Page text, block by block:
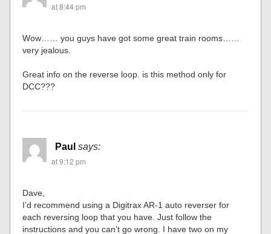
at 8:44 pm
Wow…… you guys have got some great train rooms……
very jealous.
Great info on the reverse loop. is this method only for
DCC???
Paul says:
at 9:12 pm
Dave,
I’d recommend using a Digitrax AR-1 auto reverser for
each reversing loop that you have. Just follow the
instructions and you can’t go wrong. I have two on my